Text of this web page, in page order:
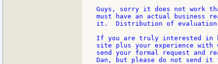
Guys, sorry it does not work
must have an actual business
it.  Distribution of
If you are truly interested in
site plus your experience with
send your formal request and
Dan, but please do not send